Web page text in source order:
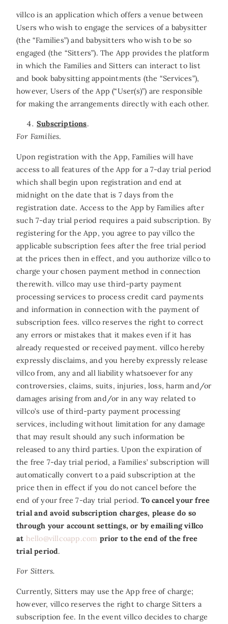
villco is an application which offers a venue between
Users who wish to engage the services of a babysitter
(the “Families”) and babysitters who wish to be so
engaged (the “Sitters”). The App provides the platform
in which the Families and Sitters can interact to list
and book babysitting appointments (the “Services”),
however, Users of the App (“User(s)”) are responsible
for making the arrangements directly with each other.
Subscriptions.
For Families.
Upon registration with the App, Families will have
access to all features of the App for a 7-day trial period
which shall begin upon registration and end at
midnight on the date that is 7 days from the
registration date. Access to the App by Families after
such 7-day trial period requires a paid subscription. By
registering for the App, you agree to pay villco the
applicable subscription fees after the free trial period
at the prices then in effect, and you authorize villco to
charge your chosen payment method in connection
therewith. villco may use third-party payment
processing services to process credit card payments
and information in connection with the payment of
subscription fees. villco reserves the right to correct
any errors or mistakes that it makes even if it has
already requested or received payment. villco hereby
expressly disclaims, and you hereby expressly release
villco from, any and all liability whatsoever for any
controversies, claims, suits, injuries, loss, harm and/or
damages arising from and/or in any way related to
villco’s use of third-party payment processing
services, including without limitation for any damage
that may result should any such information be
released to any third parties. Upon the expiration of
the free 7-day trial period, a Families’ subscription will
automatically convert to a paid subscription at the
price then in effect if you do not cancel before the
end of your free 7-day trial period.To cancel your free
trial and avoid subscription charges, please do so
through your account settings, or by emailing villco
at hello@villcoapp.com prior to the end of the free
trial period.
For Sitters.
Currently, Sitters may use the App free of charge;
however, villco reserves the right to charge Sitters a
subscription fee. In the event villco decides to charge